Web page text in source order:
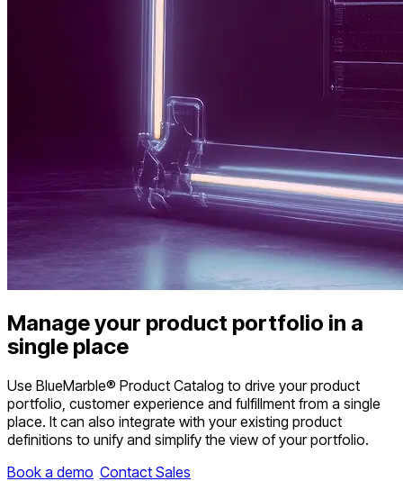
Manageyour product portfolio in a
single place
Use BlueMarble® Product Catalog to drive your product
portfolio, customer experience and fulfillment from a single
place. It can also integrate with your existing product
definitions to unify and simplify the view of your portfolio.
Book a demo Contact Sales